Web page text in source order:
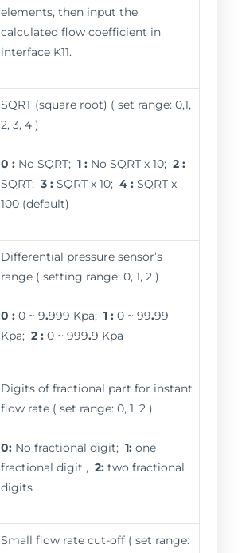
elements, then input the
calculated flow coefficient in
interface K11.
SQRT (square root) ( set range: 0,1,
2, 3, 4 )
0 : No SQRT;1 : No SQRT x 10;2 :
SQRT; 3 : SQRT x 10;4 : SQRT x
100 (default)
Differential pressure sensor’s
range ( setting range: 0, 1, 2 )
0 : 0 ~ 9.999 Kpa;1 : 0 ~ 99.99
Kpa;2 : 0 ~ 999.9 Kpa
Digits of fractional part for instant
flow rate ( set range: 0, 1, 2 )
0: No fractional digit;1: one
fractional digit ,2: two fractional
digits
Small flow rate cut-off ( set range: